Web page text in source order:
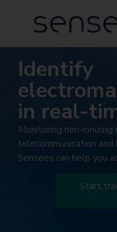
Identify
in real-
Monitoring non-ionizing
telecommunication
Sensees can help you
Start